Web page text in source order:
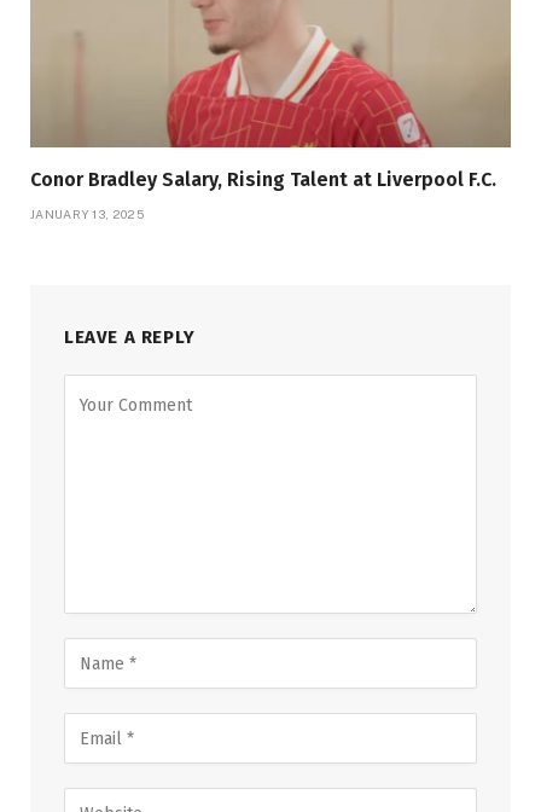
Conor Bradley Salary, Rising Talent at Liverpool F.C.
JANUARY 13, 2025
LEAVE A REPLY